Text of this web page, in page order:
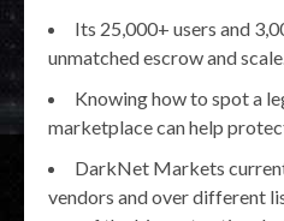
Its 25,000+ users and
unmatched escrow and scale.
Knowing how to spot a
marketplace can help
DarkNet Markets
vendors and over different